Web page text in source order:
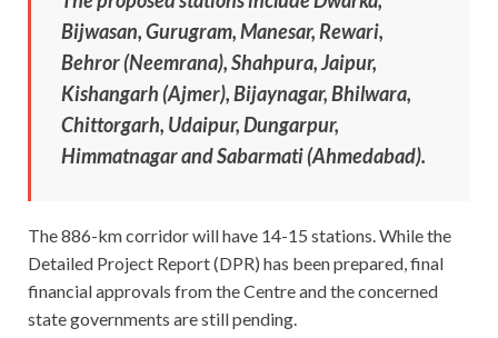
Bijwasan, Gurugram, Manesar, Rewari,
Behror (Neemrana), Shahpura, Jaipur,
Kishangarh (Ajmer), Bijaynagar, Bhilwara,
Chittorgarh, Udaipur, Dungarpur,
Himmatnagar and Sabarmati (Ahmedabad).
The 886-km corridor will have 14-15 stations. While the
Detailed Project Report (DPR) has been prepared, final
financial approvals from the Centre and the concerned
state governments are still pending.